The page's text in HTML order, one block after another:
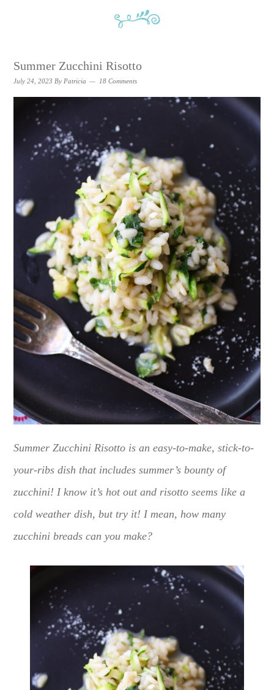
Summer Zucchini Risotto
July 24, 2023 By Patricia 18 Comments
Summer Zucchini Risotto is an easy-to-make, stick-to-
your-ribs dish that includes summer’s bounty of
zucchini! I know it’s hot out and risotto seems like a
cold weather dish, but try it! I mean, how many
zucchini breads can you make?